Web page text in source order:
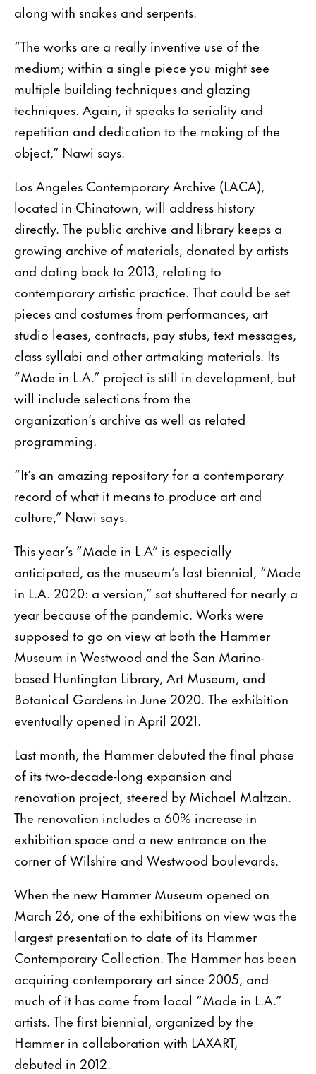
along with snakes and serpents.
“The works are a really inventive use of the
medium; within a single piece you might see
multiple building techniques and glazing
techniques. Again, it speaks to seriality and
repetition and dedication to the making of the
object,” Nawi says.
Los Angeles Contemporary Archive (LACA),
located in Chinatown, will address history
directly. The public archive and library keeps a
growing archive of materials, donated by artists
and dating back to 2013, relating to
contemporary artistic practice. That could be set
pieces and costumes from performances, art
studio leases, contracts, pay stubs, text messages,
class syllabi and other artmaking materials. Its
“Made in L.A.” project is still in development, but
will include selections from the
organization’s archive as well as related
programming.
“It’s an amazing repository for a contemporary
record of what it means to produce art and
culture,” Nawi says.
This year’s “Made in L.A” is especially
anticipated, as the museum’s last biennial, “Made
in L.A. 2020: a version,” sat shuttered for nearly a
year because of the pandemic. Works were
supposed to go on view at both the Hammer
Museum in Westwood and the San Marino-
based Huntington Library, Art Museum, and
Botanical Gardens in June 2020. The exhibition
eventually opened in April 2021.
Last month, the Hammer debuted the final phase
of its two-decade-long expansion and
renovation project, steered by Michael Maltzan.
The renovation includes a 60% increase in
exhibition space and a new entrance on the
corner of Wilshire and Westwood boulevards.
When the new Hammer Museum opened on
March 26, one of the exhibitions on view was the
largest presentation to date of its Hammer
Contemporary Collection. The Hammer has been
acquiring contemporary art since 2005, and
much of it has come from local “Made in L.A.”
artists. The first biennial, organized by the
Hammer in collaboration with LAXART,
debuted in 2012.